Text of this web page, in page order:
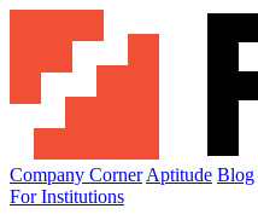
Company Corner Aptitude Blog
For Institutions